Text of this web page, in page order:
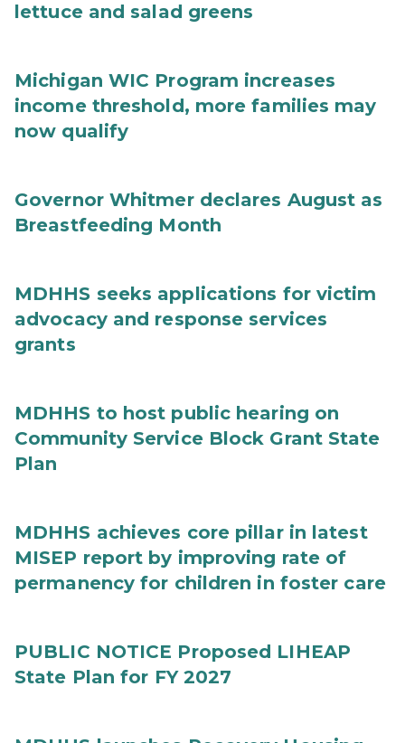
lettuce and salad greens
Michigan WIC Program increases
income threshold, more families may
now qualify
Governor Whitmer declares August as
Breastfeeding Month
MDHHS seeks applications for victim
advocacy and response services
grants
MDHHS to host public hearing on
Community Service Block Grant State
Plan
MDHHS achieves core pillar in latest
MISEP report by improving rate of
permanency for children in foster care
PUBLIC NOTICE Proposed LIHEAP
State Plan for FY 2027